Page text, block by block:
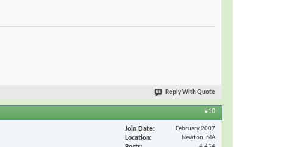
Reply With Quote
#10
Join Date February 2007
Location Newton, MA